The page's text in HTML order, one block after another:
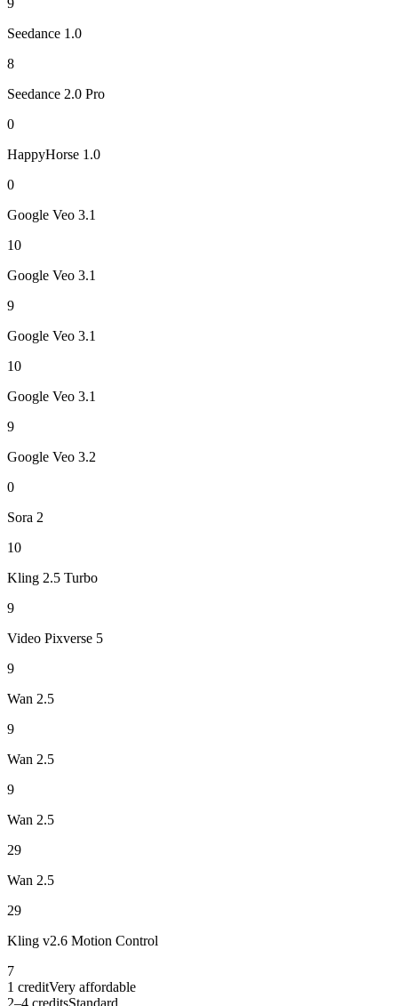
Seedance 1.0
8
Seedance 2.0 Pro
0
HappyHorse 1.0
0
Google Veo 3.1
10
Google Veo 3.1
9
Google Veo 3.1
10
Google Veo 3.1
9
Google Veo 3.2
0
Sora 2
10
Kling 2.5 Turbo
9
Video Pixverse 5
9
Wan 2.5
9
Wan 2.5
9
Wan 2.5
29
Wan 2.5
29
Kling v2.6 Motion Control
7
1 creditVery affordable
2–4 creditsStandard